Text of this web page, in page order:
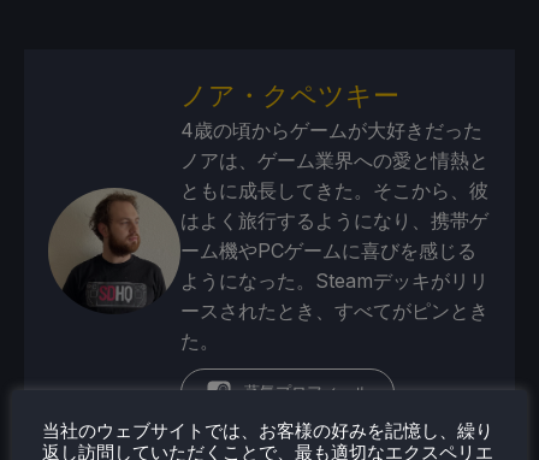
ノア・クペツキー
4歳の頃からゲームが大好きだった
ノアは、ゲーム業界への愛と情熱と
ともに成長してきた。そこから、彼
はよく旅行するようになり、携帯ゲ
ーム機やPCゲームに喜びを感じる
ようになった。Steamデッキがリリ
ースされたとき、すべてがピンとき
た。
蒸気プロフィール
当社のウェブサイトでは、お客様の好みを記憶し、繰り
返し訪問していただくことで、最も適切なエクスペリエ